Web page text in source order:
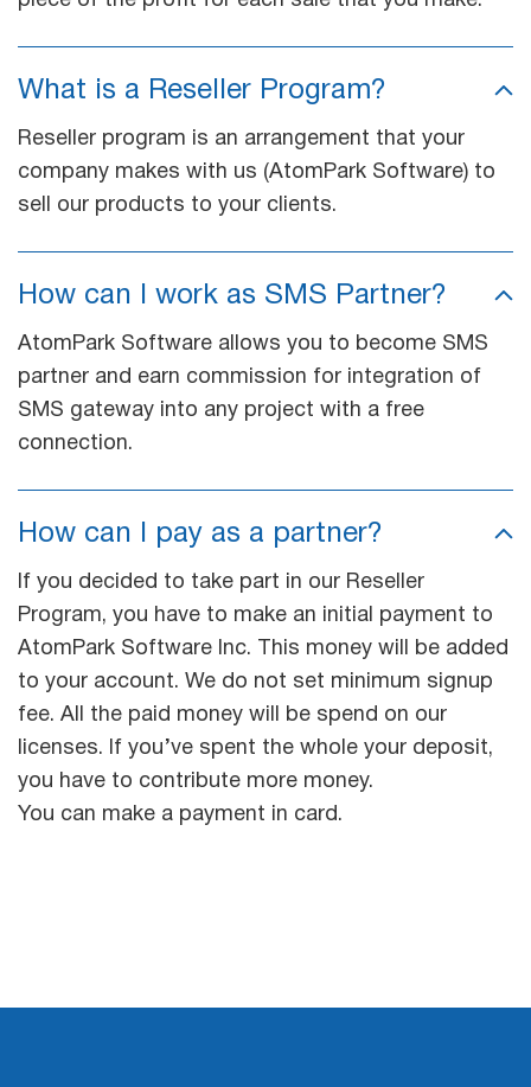
What is a Reseller Program?
Reseller program is an arrangement that your
company makes with us (AtomPark Software) to
sell our products to your clients.
How can I work as SMS Partner?
AtomPark Software allows you to become SMS
partner and earn commission for integration of
SMS gateway into any project with a free
connection.
How can I pay as a partner?
If you decided to take part in our Reseller
Program, you have to make an initial payment to
AtomPark Software Inc. This money will be added
to your account. We do not set minimum signup
fee. All the paid money will be spend on our
licenses. If you’ve spent the whole your deposit,
you have to contribute more money.
You can make a payment in card.